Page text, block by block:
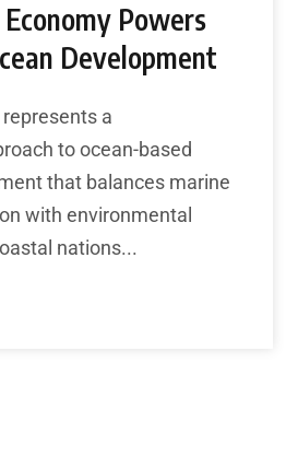
Powers
Development
a
to ocean-based
that balances marine
with environmental
nations...